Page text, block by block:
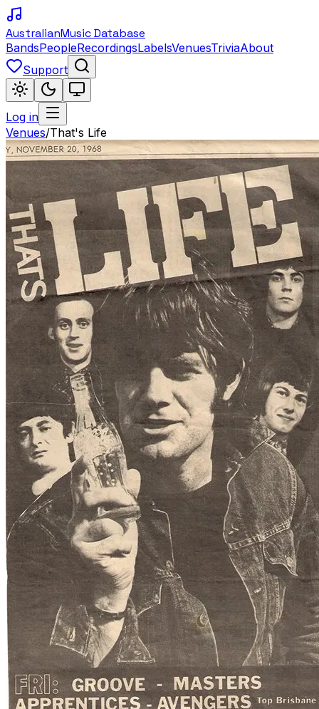
AustralianMusic Database
BandsPeopleRecordingsLabelsVenuesTriviaAbout
Support
Log in
Venues/That's Life